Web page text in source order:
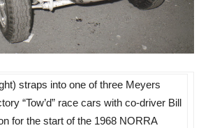
straps into one of three Meyers
“Tow’d” race cars with co-driver Bill
for the start of the 1968 NORRA